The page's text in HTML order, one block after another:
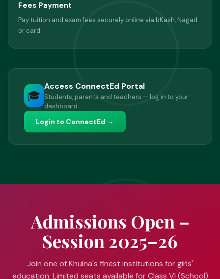
Fees Payment
Pay tuition and exam fees securely online via bKash, Nagad
or card.
🎓
Access ConnectEd Portal
Students, parents and teachers — log in to your
dashboard
Login to ConnectEd →
Admissions Open –
Session 2025–26
Join one of Khulna's finest institutions for girls'
education. Limited seats available for Class VI (School)